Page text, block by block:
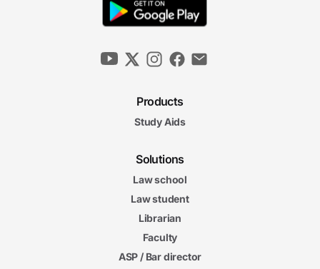
Products
Study Aids
Solutions
Law school
Law student
Librarian
Faculty
ASP / Bar director